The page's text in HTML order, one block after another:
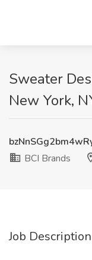
Sweater
New York,
BCI Brands
Job Description